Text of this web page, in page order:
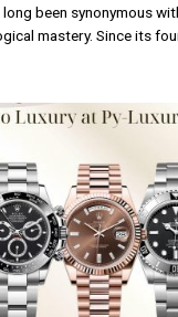
been synonymous
mastery. Since its